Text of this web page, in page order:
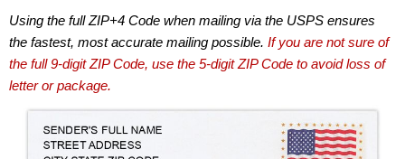
Using the full ZIP+4 Code when mailing via the USPS ensures
the fastest, most accurate mailing possible. If you are not sure of
the full 9-digit ZIP Code, use the 5-digit ZIP Code to avoid loss of
letter or package.